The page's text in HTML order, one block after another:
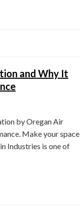
and Why It
by Oregan Air
Make your space
Industries is one of